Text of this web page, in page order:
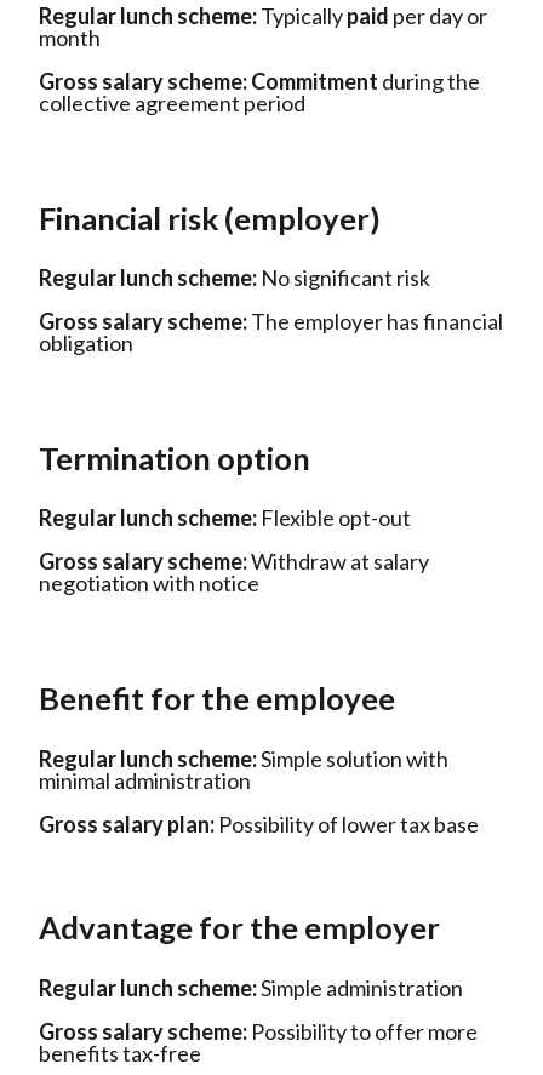
Regular lunch scheme:Typicallypaid per day or
month
Gross salary scheme:Commitment during the
collective agreement period
Financial risk (employer)
Regular lunch scheme: Nosignificant risk
Gross salary scheme:The employerhas financial
obligation
Termination option
Regular lunch scheme: Flexible opt-out
Gross salary scheme:Withdrawat salary
negotiation with notice
Benefit for the employee
Regular lunch scheme:Simple solution with
minimal administration
Gross salary plan: Possibility of lower tax base
Advantage for the employer
Regular lunch scheme:Simple administration
Gross salary scheme: Possibilityto offer more
benefits tax-free